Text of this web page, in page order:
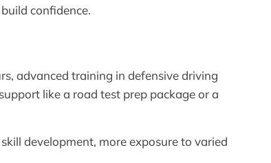
confidence.
advanced training in defensive driving
like a road test prep package or a
development, more exposure to varied